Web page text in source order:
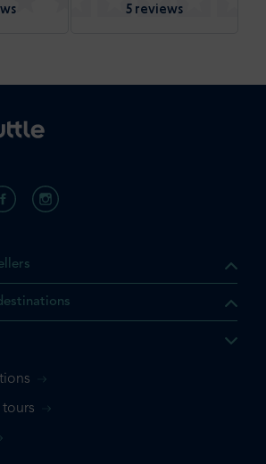
5 reviews
are
If you
tours